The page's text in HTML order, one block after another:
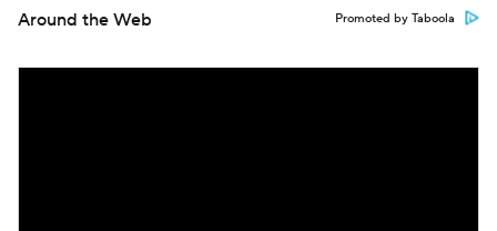
Around the Web Promoted by Taboola